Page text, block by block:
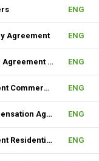
ENG
Agreement ENG
Business Exclusive Listing Agreement REV2 Fillable ENG
Exclusive Listing Agreement Commercial REV2 Fillable ENG
Cooperating Broker Compensation Agreement ENG
Exclusive Listing Agreement Residential Fillable ENG